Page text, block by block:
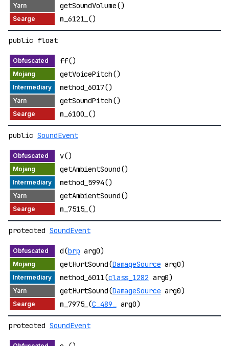
getSoundVolume()
m_6121_()
public float
ff()
getVoicePitch()
method_6017()
getSoundPitch()
m_6100_()
public SoundEvent
v()
getAmbientSound()
method_5994()
getAmbientSound()
m_7515_()
protected SoundEvent
d(brp arg0)
getHurtSound(DamageSource arg0)
method_6011(class_1282 arg0)
getHurtSound(DamageSource arg0)
m_7975_(C_489_ arg0)
protected SoundEvent